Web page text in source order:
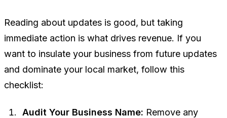
Reading about updates is good, but taking
immediate action is what drives revenue. If you
want to insulate your business from future updates
and dominate your local market, follow this
checklist:
Audit Your Business Name: Remove any